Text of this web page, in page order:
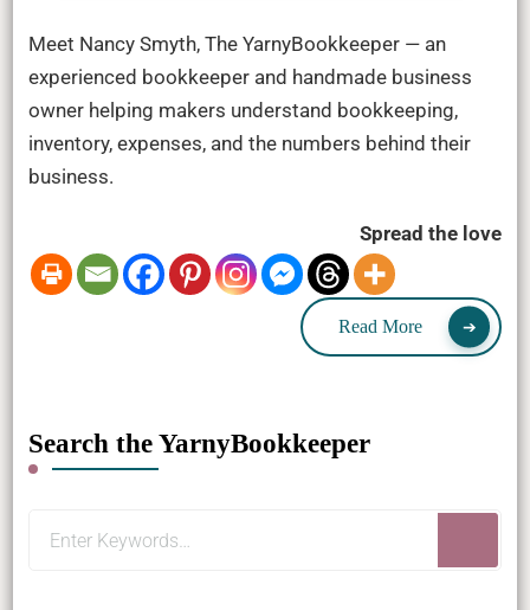
Meet Nancy Smyth, The YarnyBookkeeper — an
experienced bookkeeper and handmade business
owner helping makers understand bookkeeping,
inventory, expenses, and the numbers behind their
business.
Spread the love
Read More
Search the YarnyBookkeeper